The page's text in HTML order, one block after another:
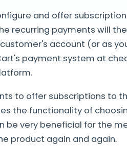
and offer
recurring payments will
account (or as
payment system at
to offer subscriptions to
the functionality of
be very beneficial for the
product again and again.